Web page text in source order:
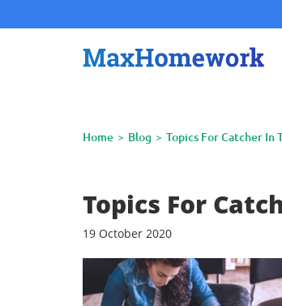
Home Blog Topics For Catcher In
Topics For
19 October 2020